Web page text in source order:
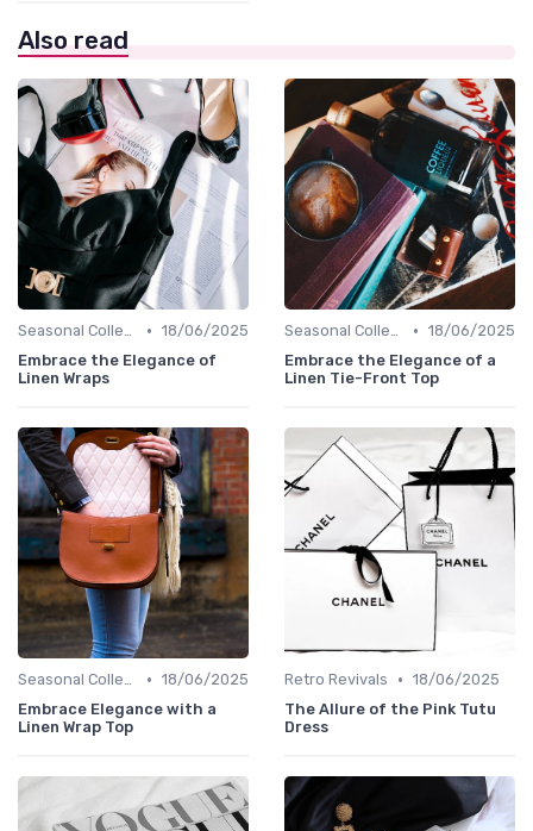
Also read
Seasonal Collections • 18/06/2025
Embrace the Elegance of
Linen Wraps
Seasonal Collections • 18/06/2025
Embrace the Elegance of a
Linen Tie-Front Top
Seasonal Collections • 18/06/2025
Embrace Elegance with a
Linen Wrap Top
Retro Revivals • 18/06/2025
The Allure of the Pink Tutu
Dress